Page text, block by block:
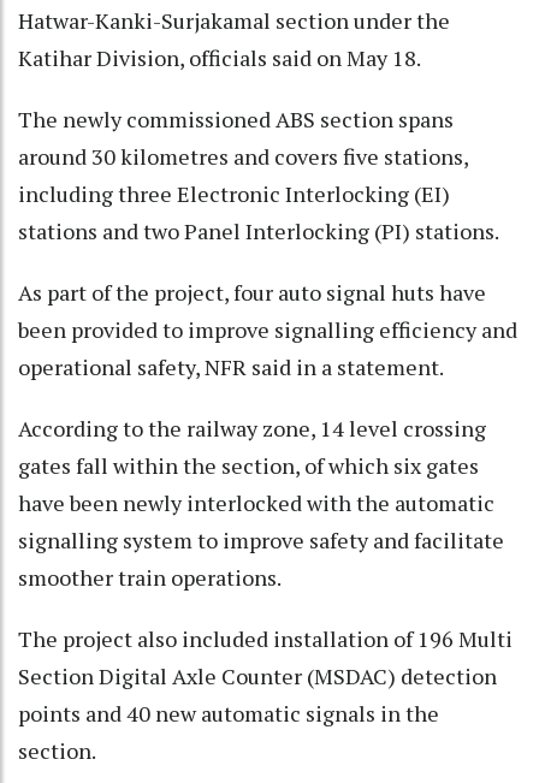
Hatwar-Kanki-Surjakamal section under the
Katihar Division, officials said on May 18.
The newly commissioned ABS section spans
around 30 kilometres and covers five stations,
including three Electronic Interlocking (EI)
stations and two Panel Interlocking (PI) stations.
As part of the project, four auto signal huts have
been provided to improve signalling efficiency and
operational safety, NFR said in a statement.
According to the railway zone, 14 level crossing
gates fall within the section, of which six gates
have been newly interlocked with the automatic
signalling system to improve safety and facilitate
smoother train operations.
The project also included installation of 196 Multi
Section Digital Axle Counter (MSDAC) detection
points and 40 new automatic signals in the
section.